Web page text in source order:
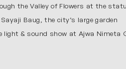
attractions.
of history and royal charm. You
the Valley of Flowers at the
Baug, the city’s large garden
light & sound show at Ajwa Nimeta